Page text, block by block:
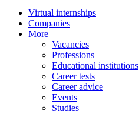
Virtual internships
Companies
More
Vacancies
Professions
Educational institutions
Career tests
Career advice
Events
Studies